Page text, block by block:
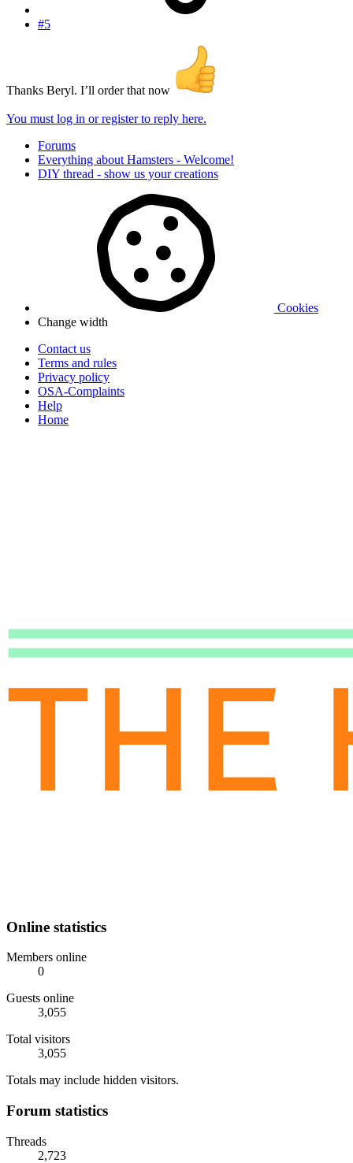
#5
Thanks Beryl. I’ll order that now
You must log in or register to reply here.
Forums
Everything about Hamsters - Welcome!
DIY thread - show us your creations
Cookies
Change width
Contact us
Terms and rules
Privacy policy
OSA-Complaints
Help
Home
Online statistics
Members online
0
Guests online
3,055
Total visitors
3,055
Totals may include hidden visitors.
Forum statistics
Threads
2,723